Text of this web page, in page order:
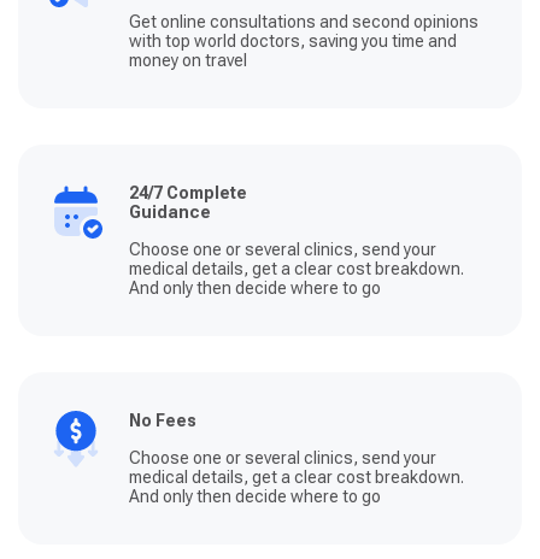
Get online consultations and second opinions
with top world doctors, saving you time and
money on travel
24/7 Complete
Guidance
Choose one or several clinics, send your
medical details, get a clear cost breakdown.
And only then decide where to go
No Fees
Choose one or several clinics, send your
medical details, get a clear cost breakdown.
And only then decide where to go